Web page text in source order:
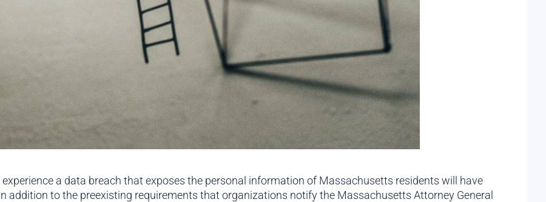
a data breach that exposes the personal information of Massachusetts residents will have
addition to the preexisting requirements that organizations notify the Massachusetts Attorney General